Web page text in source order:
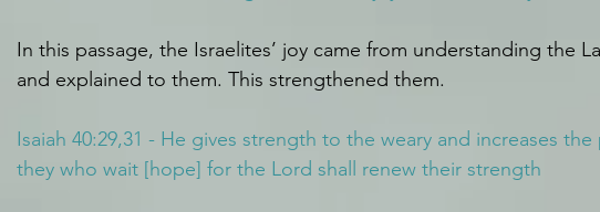
In this passage, the Israelites’ joy came from understanding the
and explained to them. This strengthened them.
Isaiah 40:29,31 - He gives strength to the weary and increases
they who wait [hope] for the Lord shall renew their strength